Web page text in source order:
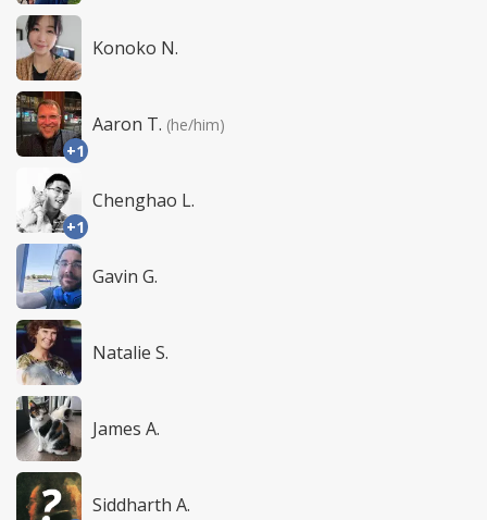
Konoko N.
+1
Aaron T. (he/him)
+1
Chenghao L.
Gavin G.
Natalie S.
James A.
Siddharth A.